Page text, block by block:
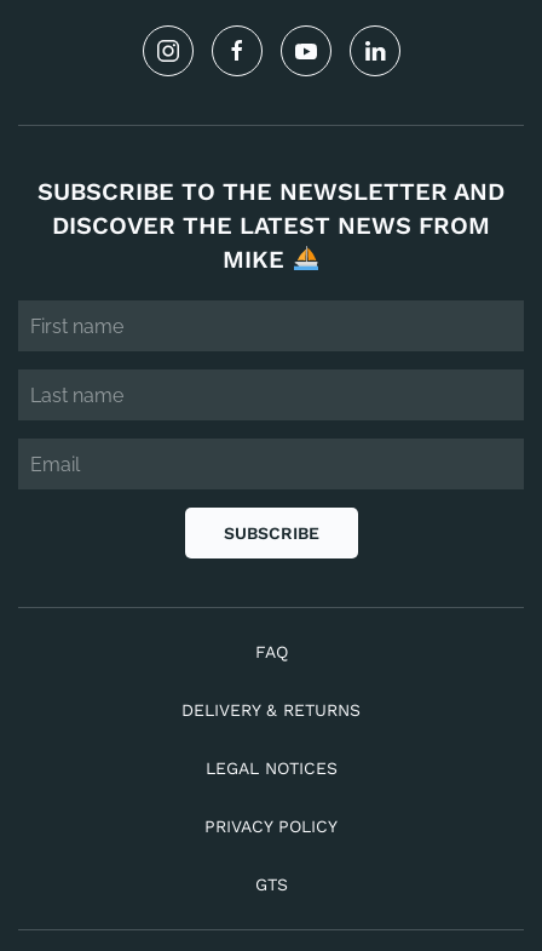
SUBSCRIBE TO THE NEWSLETTER AND
DISCOVER THE LATEST NEWS FROM
MIKE
SUBSCRIBE
FAQ
DELIVERY & RETURNS
LEGAL NOTICES
PRIVACY POLICY
GTS